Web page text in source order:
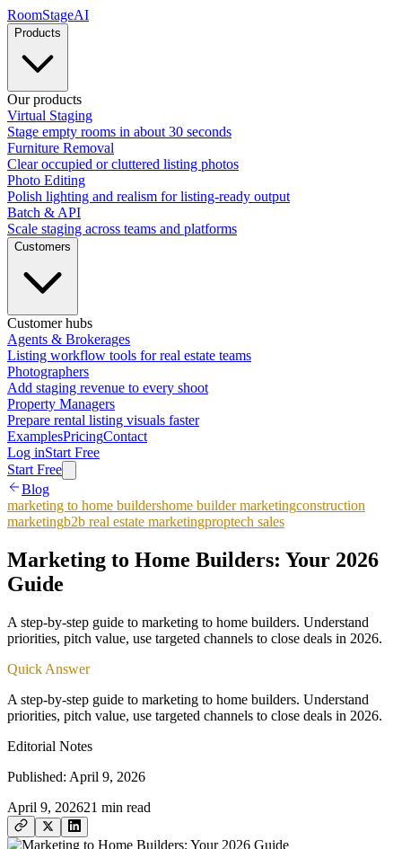
RoomStageAI
Products
Our products
Virtual Staging
Stage empty rooms in about 30 seconds
Furniture Removal
Clear occupied or cluttered listing photos
Photo Editing
Polish lighting and realism for listing-ready output
Batch & API
Scale staging across teams and platforms
Customers
Customer hubs
Agents & Brokerages
Listing workflow tools for real estate teams
Photographers
Add staging revenue to every shoot
Property Managers
Prepare rental listing visuals faster
ExamplesPricingContact
Log inStart Free
Start Free
Blog
marketing to home buildershome builder marketingconstruction
marketingb2b real estate marketingproptech sales
Marketing to Home Builders: Your 2026
Guide
A step-by-step guide to marketing to home builders. Understand
priorities, pitch value, use targeted channels to close deals in 2026.
Quick Answer
A step-by-step guide to marketing to home builders. Understand
priorities, pitch value, use targeted channels to close deals in 2026.
Editorial Notes
Published: April 9, 2026
April 9, 202621 min read